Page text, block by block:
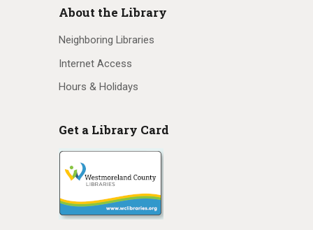
About the Library
Neighboring Libraries
Internet Access
Hours & Holidays
Get a Library Card